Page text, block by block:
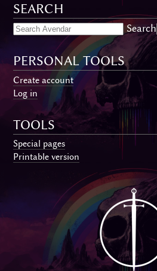
SEARCH
Search
PERSONAL TOOLS
Create account
Log in
TOOLS
Special pages
Printable version